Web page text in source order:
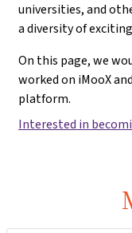
universities, and
a diversity of
On this page, we
worked on iMooX
platform.
Interested in